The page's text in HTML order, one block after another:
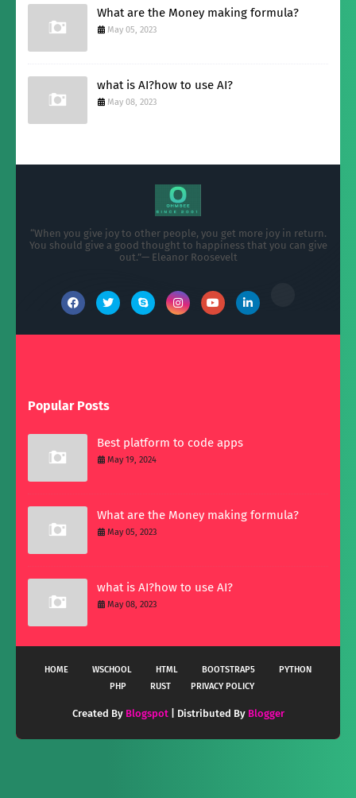
What are the Money making formula?
May 05, 2023
what is AI?how to use AI?
May 08, 2023
“When you give joy to other people, you get more joy in return.
You should give a good thought to happiness that you can give
out.”— Eleanor Roosevelt
Popular Posts
Best platform to code apps
May 19, 2024
What are the Money making formula?
May 05, 2023
what is AI?how to use AI?
May 08, 2023
HOME WSCHOOL HTML BOOTSTRAP5
PYTHON
PHP
RUST PRIVACY POLICY
Created By Blogspot| Distributed By Blogger